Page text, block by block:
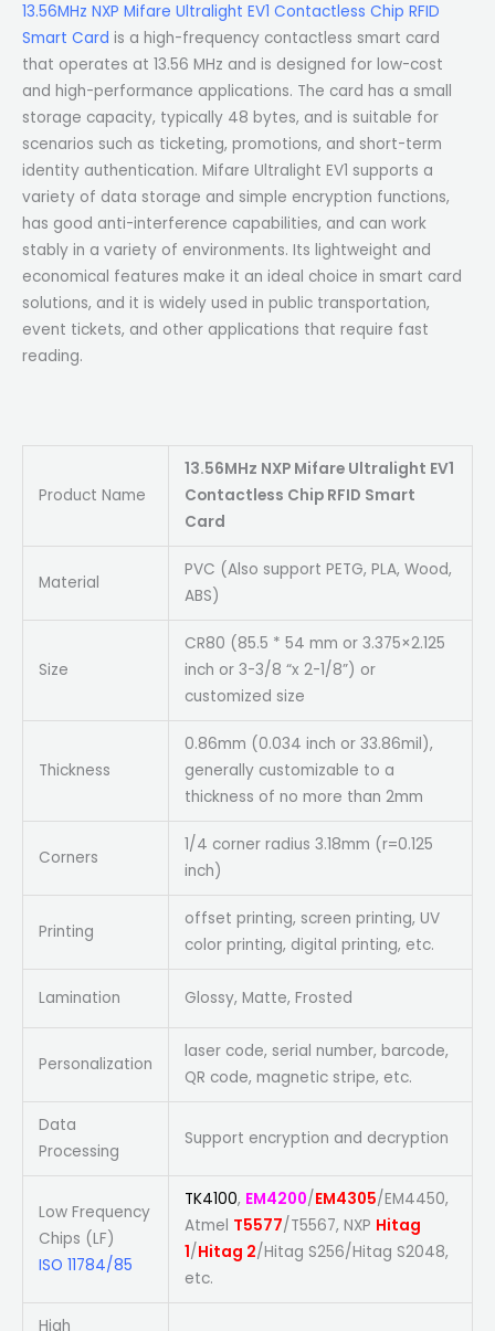
13.56MHz NXP Mifare Ultralight EV1 Contactless Chip RFID
Smart Card is a high-frequency contactless smart card
that operates at 13.56 MHz and is designed for low-cost
and high-performance applications. The card has a small
storage capacity, typically 48 bytes, and is suitable for
scenarios such as ticketing, promotions, and short-term
identity authentication. Mifare Ultralight EV1 supports a
variety of data storage and simple encryption functions,
has good anti-interference capabilities, and can work
stably in a variety of environments. Its lightweight and
economical features make it an ideal choice in smart card
solutions, and it is widely used in public transportation,
event tickets, and other applications that require fast
reading.
Product Name
13.56MHz NXP Mifare Ultralight EV1
Contactless Chip RFID Smart
Card
Material
PVC (Also support PETG, PLA, Wood,
ABS)
Size
CR80 (85.5 * 54 mm or 3.375×2.125
inch or 3-3/8 “x 2-1/8”) or
customized size
Thickness
0.86mm (0.034 inch or 33.86mil),
generally customizable to a
thickness of no more than 2mm
Corners
1/4 corner radius 3.18mm (r=0.125
inch)
Printing
offset printing, screen printing, UV
color printing, digital printing, etc.
Lamination Glossy, Matte, Frosted
Personalization
laser code, serial number, barcode,
QR code, magnetic stripe, etc.
Data
Processing
Support encryption and decryption
Low Frequency
Chips (LF)
ISO 11784/85
TK4100, EM4200/EM4305/EM4450,
Atmel T5577/T5567, NXP Hitag
1/Hitag 2/Hitag S256/Hitag S2048,
etc.
High